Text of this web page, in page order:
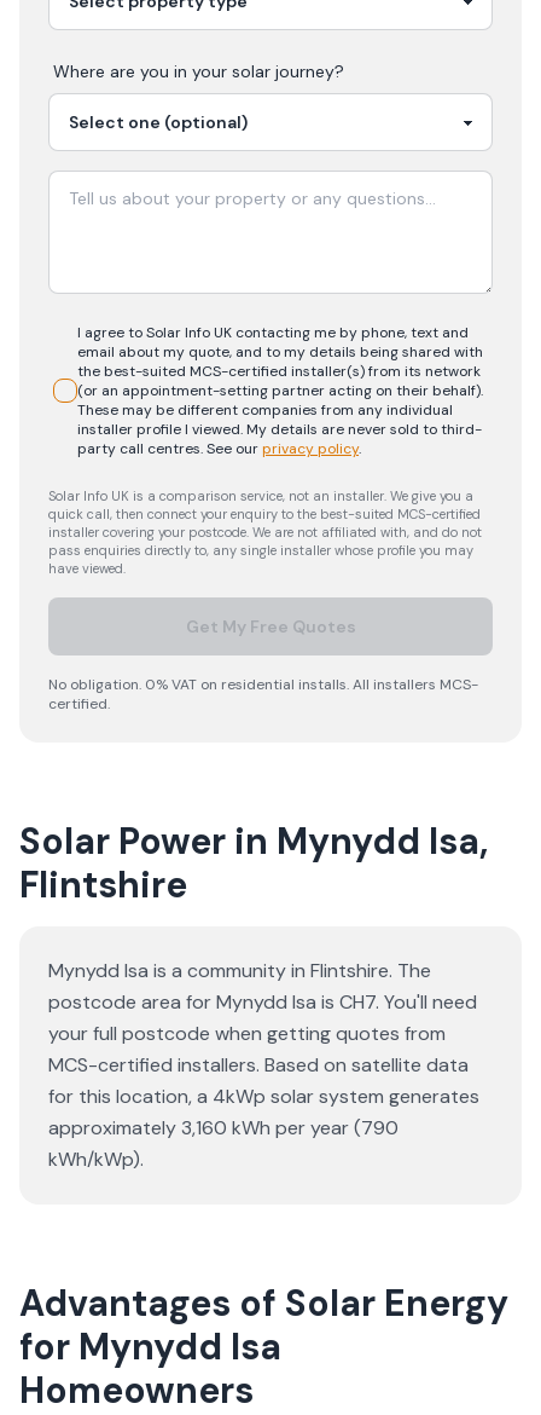
Where are you in your solar journey?
I agree to Solar Info UK contacting me by phone, text and
email about my quote, and to my details being shared with
the best-suited MCS-certified installer(s) from its network
(or an appointment-setting partner acting on their behalf).
These may be different companies from any individual
installer profile I viewed. My details are never sold to third-
party call centres.See ourprivacy policy.
Solar Info UK is a comparison service, not an installer. We give you a
quick call, then connect your enquiry to the best-suited MCS-certified
installer covering your postcode. We are not affiliated with, and do not
pass enquiries directly to, any single installer whose profile you may
have viewed.
Get My Free Quotes
No obligation. 0% VAT on residential installs. All installers MCS-
certified.
Solar Power in Mynydd Isa,
Flintshire
Mynydd Isa is a community in Flintshire. The
postcode area for Mynydd Isa is CH7. You'll need
your full postcode when getting quotes from
MCS-certified installers. Based on satellite data
for this location, a 4kWp solar system generates
approximately 3,160 kWh per year (790
kWh/kWp).
Advantages of Solar Energy
for Mynydd Isa
Homeowners